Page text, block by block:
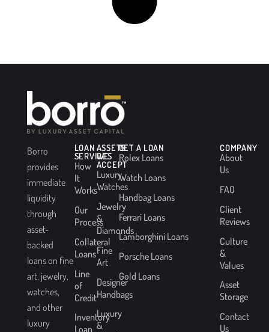
Borro
provides
immediate
liquidity
through
asset-
backed
loans on fine
art, jewelry,
watches,
and other
luxury
LOAN
SERVICES
How
It
Works
Our
Process
Collateral
Loans
Line
of
Credit
Inventory
Loan
ASSETS
WE
ACCEPT
Luxury
Watches
Jewelry
&
Diamonds
Fine
Art
Designer
Handbags
Luxury
&
GET A LOAN
Rolex Loans
Watch Loans
Handbag Loans
Ferrari Loans
Lamborghini Loans
Porsche Loans
Gold Loans
COMPANY
About
Us
FAQ
Client
Reviews
Culture
&
Values
Asset
Storage
Contact
Us